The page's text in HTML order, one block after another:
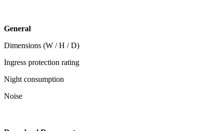
General
Dimensions (W / H / D)
Ingress protection rating
Night consumption
Noise